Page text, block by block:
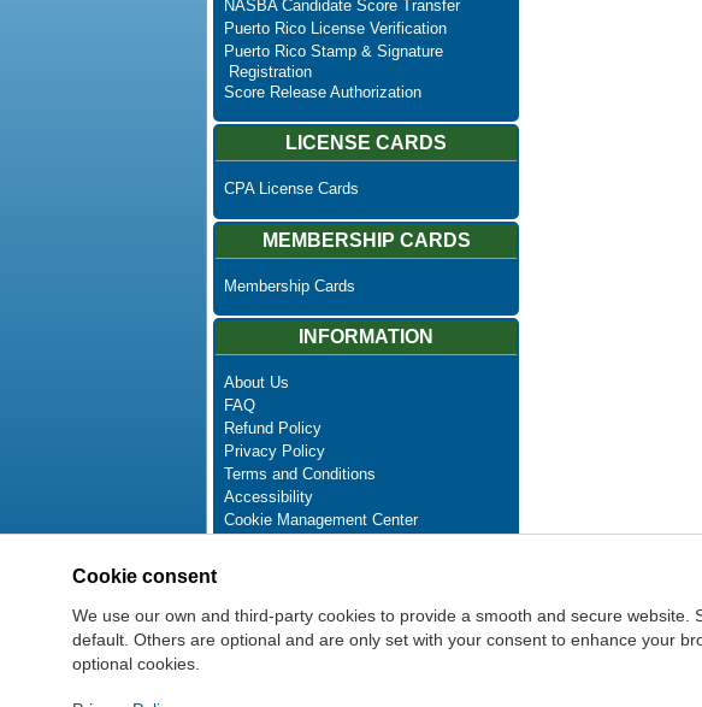
NASBA Candidate Score Transfer
Puerto Rico License Verification
Puerto Rico Stamp & Signature
Registration
Score Release Authorization
LICENSE CARDS
CPA License Cards
MEMBERSHIP CARDS
Membership Cards
INFORMATION
About Us
FAQ
Refund Policy
Privacy Policy
Terms and Conditions
Accessibility
Cookie Management Center
Newsletter Unsubscribe
Cookie consent
We use our own and third-party cookies to provide a smooth and secure
default. Others are optional and are only set with your consent to enhance your
optional cookies.